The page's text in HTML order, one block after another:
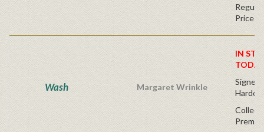
Price
Wash Margaret Wrinkle
IN
Signed